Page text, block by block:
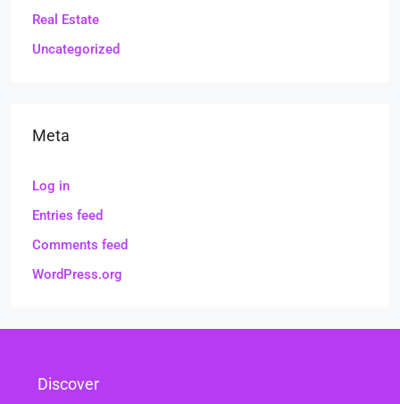
Real Estate
Uncategorized
Meta
Log in
Entries feed
Comments feed
WordPress.org
Discover